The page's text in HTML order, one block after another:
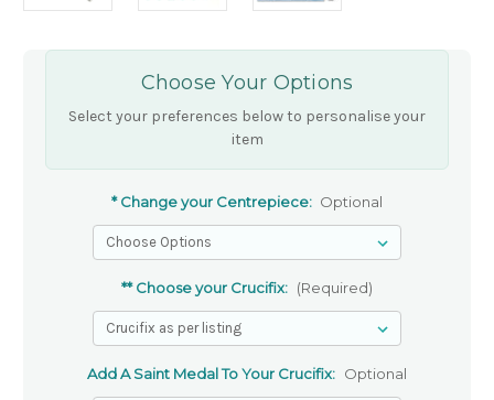
Choose Your Options
Select your preferences below to personalise your
item
* Change your Centrepiece: Optional
** Choose your Crucifix: (Required)
Add A Saint Medal To Your Crucifix: Optional